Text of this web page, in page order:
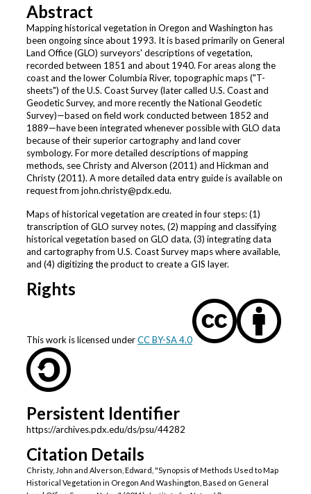
Abstract
Mapping historical vegetation in Oregon and Washington has
been ongoing since about 1993. It is based primarily on General
Land Office (GLO) surveyors' descriptions of vegetation,
recorded between 1851 and about 1940. For areas along the
coast and the lower Columbia River, topographic maps ("T-
sheets") of the U.S. Coast Survey (later called U.S. Coast and
Geodetic Survey, and more recently the National Geodetic
Survey)—based on field work conducted between 1852 and
1889—have been integrated whenever possible with GLO data
because of their superior cartography and land cover
symbology. For more detailed descriptions of mapping
methods, see Christy and Alverson (2011) and Hickman and
Christy (2011). A more detailed data entry guide is available on
request from john.christy@pdx.edu.
Maps of historical vegetation are created in four steps: (1)
transcription of GLO survey notes, (2) mapping and classifying
historical vegetation based on GLO data, (3) integrating data
and cartography from U.S. Coast Survey maps where available,
and (4) digitizing the product to create a GIS layer.
Rights
This work is licensed underCC BY-SA 4.0
Persistent Identifier
https://archives.pdx.edu/ds/psu/44282
Citation Details
Christy, John and Alverson, Edward, "Synopsis of Methods Used to Map
Historical Vegetation in Oregon And Washington, Based on General